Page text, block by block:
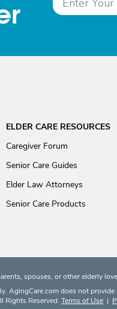
ELDER CARE RESOURCES
Caregiver Forum
Senior Care Guides
Elder Law Attorneys
Senior Care Products
spouses, or other elderly
does not
Rights Reserved. Terms of Use |